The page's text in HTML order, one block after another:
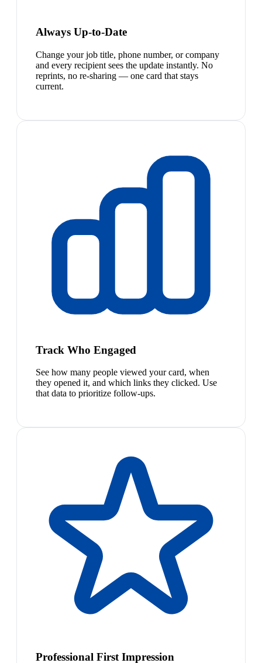
Always Up-to-Date
Change your job title, phone number, or company
and every recipient sees the update instantly. No
reprints, no re-sharing — one card that stays
current.
Track Who Engaged
See how many people viewed your card, when
they opened it, and which links they clicked. Use
that data to prioritize follow-ups.
Professional First Impression